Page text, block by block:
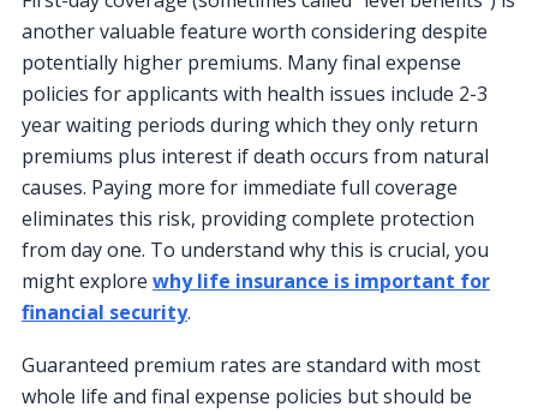
another valuable feature worth considering despite
potentially higher premiums. Many final expense
policies for applicants with health issues include 2-3
year waiting periods during which they only return
premiums plus interest if death occurs from natural
causes. Paying more for immediate full coverage
eliminates this risk, providing complete protection
from day one. To understand why this is crucial, you
might explore why life insurance is important for
financial security.
Guaranteed premium rates are standard with most
whole life and final expense policies but should be